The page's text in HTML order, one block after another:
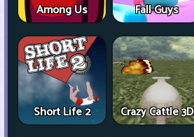
Among Us Fall Guys
Short Life 2 Crazy Cattle 3D